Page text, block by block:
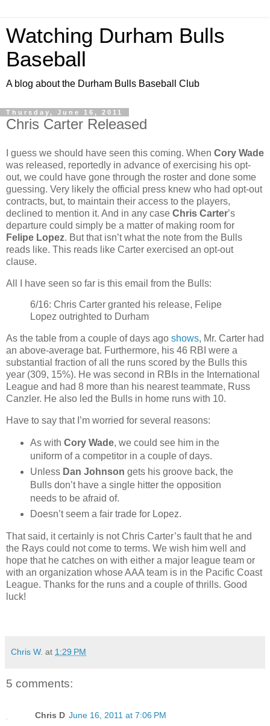
Watching Durham Bulls
Baseball
A blog about the Durham Bulls Baseball Club
Thursday, June 16, 2011
Chris Carter Released
I guess we should have seen this coming. When Cory Wade
was released, reportedly in advance of exercising his opt-
out, we could have gone through the roster and done some
guessing. Very likely the official press knew who had opt-out
contracts, but, to maintain their access to the players,
declined to mention it. And in any case Chris Carter’s
departure could simply be a matter of making room for
Felipe Lopez. But that isn’t what the note from the Bulls
reads like. This reads like Carter exercised an opt-out
clause.
All I have seen so far is this email from the Bulls:
6/16: Chris Carter granted his release, Felipe
Lopez outrighted to Durham
As the table from a couple of days ago shows, Mr. Carter had
an above-average bat. Furthermore, his 46 RBI were a
substantial fraction of all the runs scored by the Bulls this
year (309, 15%). He was second in RBIs in the International
League and had 8 more than his nearest teammate, Russ
Canzler. He also led the Bulls in home runs with 10.
Have to say that I’m worried for several reasons:
As with Cory Wade, we could see him in the
uniform of a competitor in a couple of days.
Unless Dan Johnson gets his groove back, the
Bulls don’t have a single hitter the opposition
needs to be afraid of.
Doesn’t seem a fair trade for Lopez.
That said, it certainly is not Chris Carter’s fault that he and
the Rays could not come to terms. We wish him well and
hope that he catches on with either a major league team or
with an organization whose AAA team is in the Pacific Coast
League. Thanks for the runs and a couple of thrills. Good
luck!
Chris W. at 1:29 PM
5 comments:
Chris D June 16, 2011 at 7:06 PM